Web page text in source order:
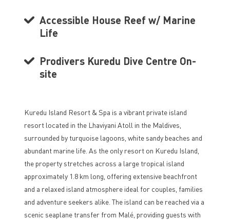
Accessible House Reef w/ Marine
Life
Prodivers Kuredu Dive Centre On-
site
Kuredu Island Resort & Spa is a vibrant private island
resort located in the Lhaviyani Atoll in the Maldives,
surrounded by turquoise lagoons, white sandy beaches and
abundant marine life. As the only resort on Kuredu Island,
the property stretches across a large tropical island
approximately 1.8 km long, offering extensive beachfront
and a relaxed island atmosphere ideal for couples, families
and adventure seekers alike. The island can be reached via a
scenic seaplane transfer from Malé, providing guests with